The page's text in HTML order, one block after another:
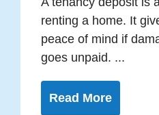
renting a home. It
peace of mind if
goes unpaid. ...
Read More